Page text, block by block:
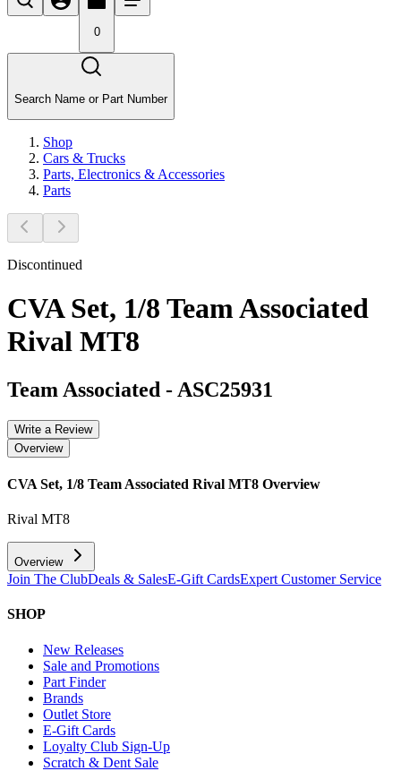
0
Search Name or Part Number
Shop
Cars & Trucks
Parts, Electronics & Accessories
Parts
Discontinued
CVA Set, 1/8 Team Associated
Rival MT8
Team Associated - ASC25931
Write a Review
Overview
CVA Set, 1/8 Team Associated Rival MT8 Overview
Rival MT8
Overview
Join The ClubDeals & SalesE-Gift CardsExpert Customer Service
SHOP
New Releases
Sale and Promotions
Part Finder
Brands
Outlet Store
E-Gift Cards
Loyalty Club Sign-Up
Scratch & Dent Sale